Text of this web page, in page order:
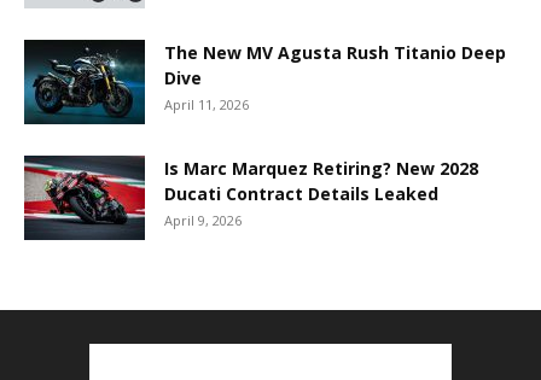
The New MV Agusta Rush Titanio Deep
Dive
April 11, 2026
Is Marc Marquez Retiring? New 2028
Ducati Contract Details Leaked
April 9, 2026